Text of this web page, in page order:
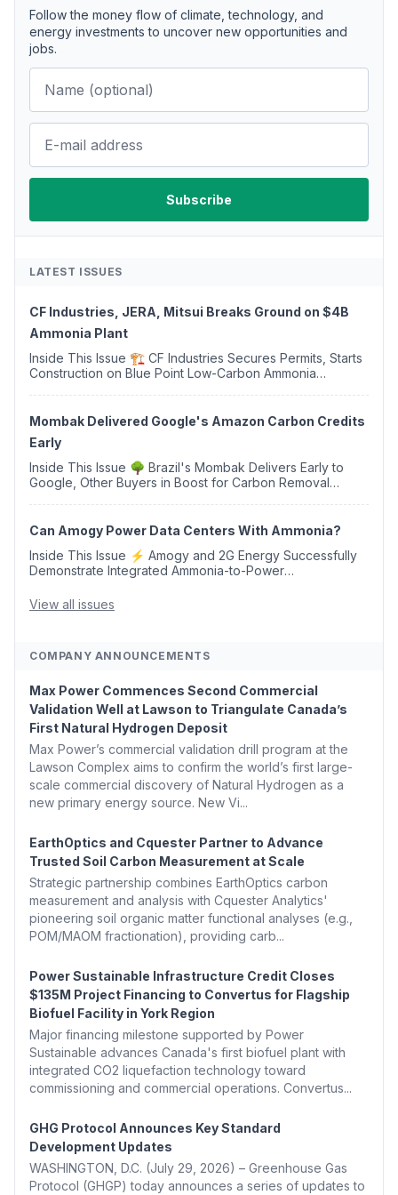
Follow the money flow of climate, technology, and
energy investments to uncover new opportunities and
jobs.
LATEST ISSUES
CF Industries, JERA, Mitsui Breaks Ground on $4B
Ammonia Plant
Inside This Issue 🏗️ CF Industries Secures Permits, Starts
Construction on Blue Point Low-Carbon Ammonia
Mombak Delivered Google's Amazon Carbon Credits
Early
Inside This Issue 🌳 Brazil's Mombak Delivers Early to
Google, Other Buyers in Boost for Carbon Removal
Can Amogy Power Data Centers With Ammonia?
Inside This Issue ⚡ Amogy and 2G Energy Successfully
Demonstrate Integrated Ammonia-to-Power
Argus Launches SAF Emissions Reduction Indexes and...
View all issues
COMPANY ANNOUNCEMENTS
Max Power Commences Second Commercial
Validation Well at Lawson to Triangulate Canada’s
First Natural Hydrogen Deposit
Max Power’s commercial validation drill program at the
Lawson Complex aims to confirm the world’s first large-
scale commercial discovery of Natural Hydrogen as a
new primary energy source. New Vi...
EarthOptics and Cquester Partner to Advance
Trusted Soil Carbon Measurement at Scale
Strategic partnership combines EarthOptics carbon
measurement and analysis with Cquester Analytics'
pioneering soil organic matter functional analyses (e.g.,
POM/MAOM fractionation), providing carb...
Power Sustainable Infrastructure Credit Closes
$135M Project Financing to Convertus for Flagship
Biofuel Facility in York Region
Major financing milestone supported by Power
Sustainable advances Canada's first biofuel plant with
integrated CO2 liquefaction technology toward
commissioning and commercial operations. Convertus...
GHG Protocol Announces Key Standard
Development Updates
WASHINGTON, D.C. (July 29, 2026) – Greenhouse Gas
Protocol (GHGP) today announces a series of updates to